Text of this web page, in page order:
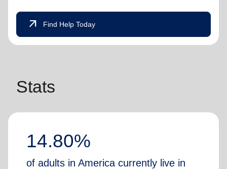
arrow_outward Find Help Today
Stats
14.80%
of adults in America currently live in